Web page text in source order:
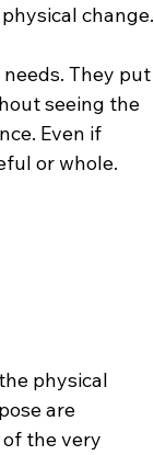
change.
They put
seeing the
Even if
or whole.
physical
are
the very